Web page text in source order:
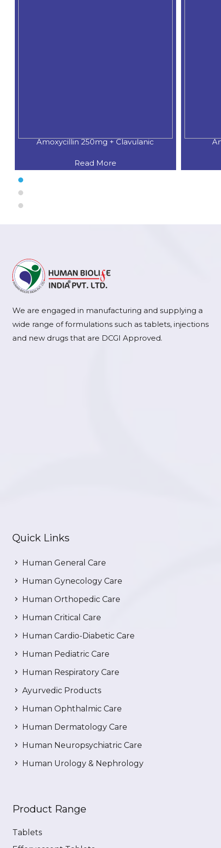
Amoxycillin 250mg + Clavulanic
Read More
We are engaged in manufacturing and supplying a
wide range of formulations such as tablets, injections
and new drugs that are DCGI Approved.
Quick Links
Human General Care
Human Gynecology Care
Human Orthopedic Care
Human Critical Care
Human Cardio-Diabetic Care
Human Pediatric Care
Human Respiratory Care
Ayurvedic Products
Human Ophthalmic Care
Human Dermatology Care
Human Neuropsychiatric Care
Human Urology & Nephrology
Product Range
Tablets